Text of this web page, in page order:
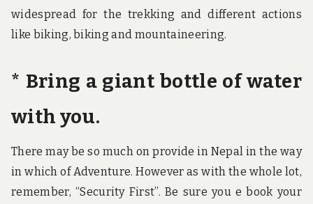
widespread for the trekking and different actions
like biking, biking and mountaineering.
* Bring a giant bottle of water
with you.
There may be so much on provide in Nepal in the way
in which of Adventure. However as with the whole lot,
remember, “Security First”. Be sure you e book your